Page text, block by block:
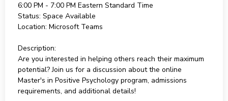
6:00 PM - 7:00 PM Eastern Standard Time
Status: Space Available
Location: Microsoft Teams
Description:
Are you interested in helping others reach their maximum
potential? Join us for a discussion about the online
Master's in Positive Psychology program, admissions
requirements, and additional details!